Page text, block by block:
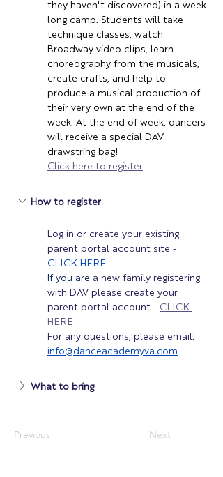
they haven't discovered) in a week
long camp. Students will take
technique classes, watch
Broadway video clips, learn
choreography from the musicals,
create crafts, and help to
produce a musical production of
their very own at the end of the
week. At the end of week, dancers
will receive a special DAV
drawstring bag!
Click here to register
How to register
Log in or create your existing
parent portal account site -
CLICK HERE
If you are a new family registering
with DAV please create your
parent portal account - CLICK
HERE
For any questions, please email:
info@danceacademyva.com
What to bring
Previous Next